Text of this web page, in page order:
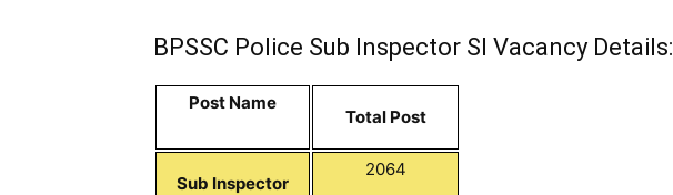
BPSSC Police Sub Inspector SI Vacancy Details:
Post Name
Total Post
Sub Inspector
2064